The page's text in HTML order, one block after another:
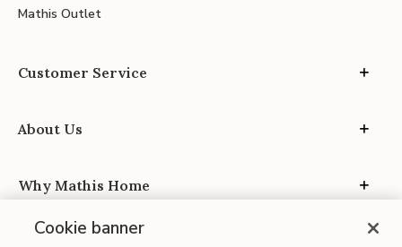
Mathis Outlet
Customer Service
About Us
Why Mathis Home
Cookie banner